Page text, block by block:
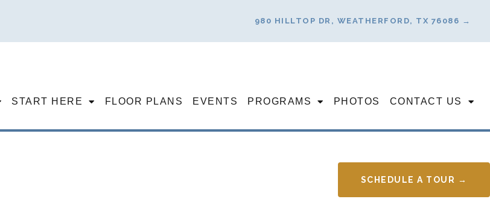
980 HILLTOP DR, WEATHERFORD, TX 76086 →
START HERE FLOOR PLANS EVENTS PROGRAMS PHOTOS CONTACT US
SCHEDULE A TOUR →